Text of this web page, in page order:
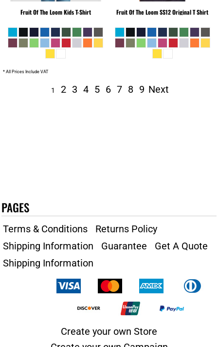
Fruit Of The LoomKids T-Shirt Fruit Of The LoomSS12 Original T Shirt
* All Prices Include VAT
1 2 3 4 5 6 7 8 9 Next
PAGES
Terms & Conditions
Returns Policy
Shipping Information
Guarantee
Get A Quote
Shipping Information
Create your own Store